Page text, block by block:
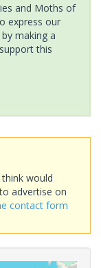
and Moths of
express our
making a
this
would
advertise on
contact form